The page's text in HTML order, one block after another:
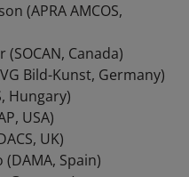
(APRA AMCOS,
Canada)
Bild-Kunst, Germany)
Hungary)
USA)
UK)
Spain)